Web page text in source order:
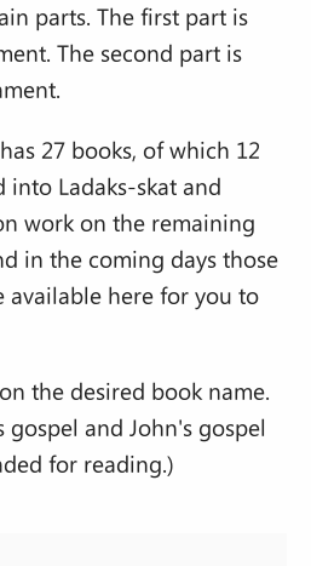
parts. The first part is
The second part is
27 books, of which 12
into Ladaks-skat and
work on the remaining
in the coming days those
available here for you to
the desired book name.
and John's gospel
for reading.)